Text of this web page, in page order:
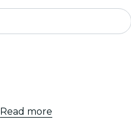
Read more